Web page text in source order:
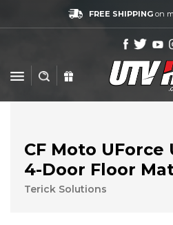
FREE SHIPPINGon
CF Moto UForce
4-Door Floor
Terick Solutions